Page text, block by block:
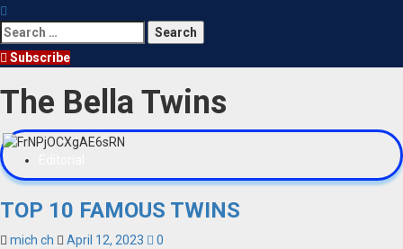
Search
for:
Subscribe
The Bella Twins
TOP 10 FAMOUS TWINS
mich ch April 12, 2023
0